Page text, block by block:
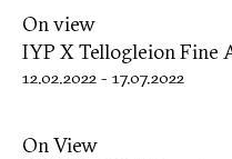
On view
IYP X Tellogleion Fine
12.02.2022 - 17.07.2022
On View